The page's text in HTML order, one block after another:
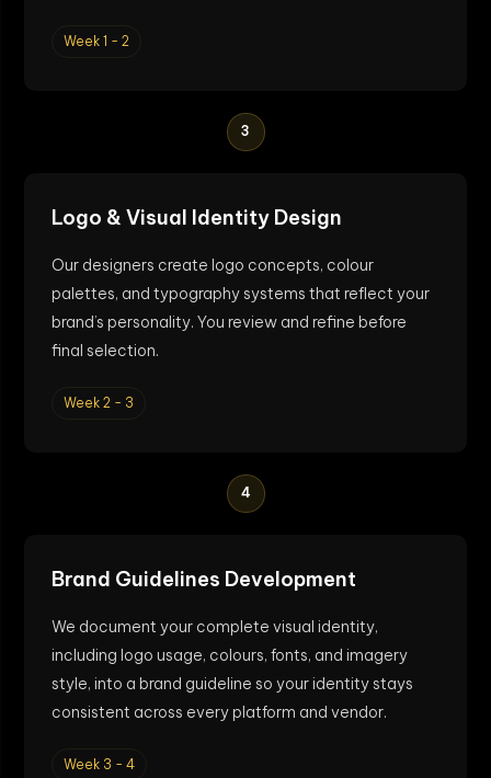
Week 1 - 2
3
Logo & Visual Identity Design
Our designers create logo concepts, colour
palettes, and typography systems that reflect your
brand’s personality. You review and refine before
final selection.
Week 2 - 3
4
Brand Guidelines Development
We document your complete visual identity,
including logo usage, colours, fonts, and imagery
style, into a brand guideline so your identity stays
consistent across every platform and vendor.
Week 3 - 4